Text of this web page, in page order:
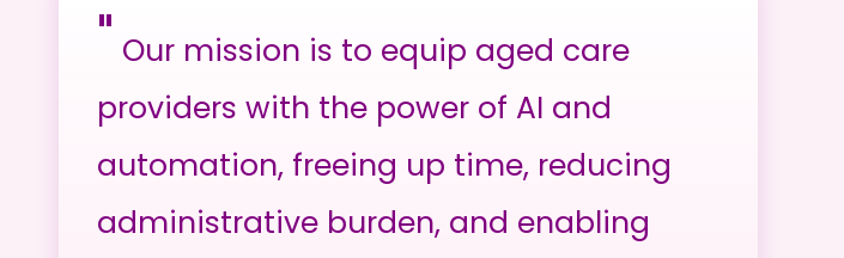
" Our mission is to equip aged care
providers with the power of AI and
automation, freeing up time, reducing
administrative burden, and enabling